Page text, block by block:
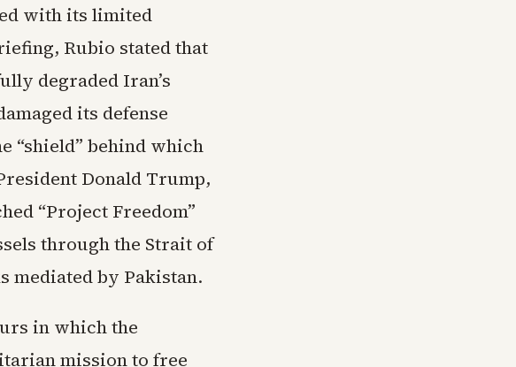
with its limited
Rubio stated that
degraded Iran’s
its defense
“shield” behind which
Donald Trump,
“Project Freedom”
through the Strait of
mediated by Pakistan.
in which the
mission to free